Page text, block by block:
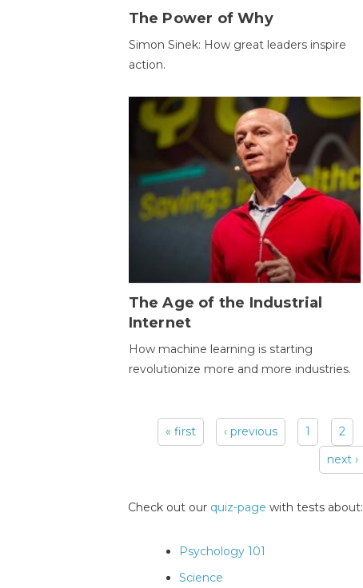
The Power of Why
Simon Sinek: How great leaders inspire
action.
The Age of the Industrial
Internet
How machine learning is starting
revolutionize more and more industries.
Pages
« first ‹ previous 1 2
next ›
Check out our quiz-page with tests about:
Psychology 101
Science